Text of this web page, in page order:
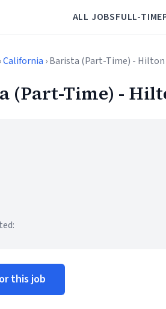
ALL JOBSFULL-TIME
›California › Barista (Part-Time) -
(Part-Time) -
this job